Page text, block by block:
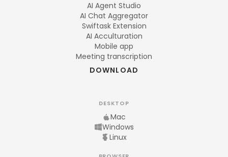
AI Agent Studio
AI Chat Aggregator
Swiftask Extension
AI Acculturation
Mobile app
Meeting transcription
DOWNLOAD
DESKTOP
Mac
Windows
Linux